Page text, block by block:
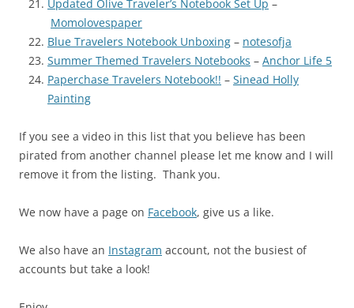
Updated Olive Traveler’s Notebook Set Up –
Momolovespaper
Blue Travelers Notebook Unboxing – notesofja
Summer Themed Travelers Notebooks – Anchor Life 5
Paperchase Travelers Notebook!! – Sinead Holly
Painting
If you see a video in this list that you believe has been
pirated from another channel please let me know and I will
remove it from the listing. Thank you.
We now have a page on Facebook, give us a like.
We also have an Instagram account, not the busiest of
accounts but take a look!